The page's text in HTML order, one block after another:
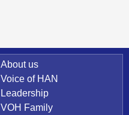
About us
Voice of HAN
Leadership
VOH Family